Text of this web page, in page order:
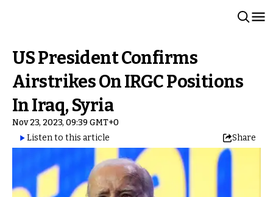
US President Confirms
Airstrikes On IRGC Positions
In Iraq, Syria
Nov 23, 2023, 09:39 GMT+0
Listen to this article
Share